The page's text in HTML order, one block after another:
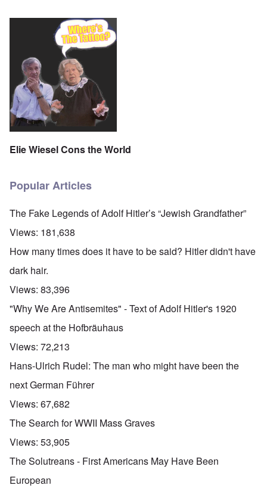
Elie Wiesel Cons the World
Popular Articles
The Fake Legends of Adolf Hitler’s “Jewish Grandfather”
Views: 181,638
How many times does it have to be said? Hitler didn't have
dark hair.
Views: 83,396
"Why We Are Antisemites" - Text of Adolf Hitler's 1920
speech at the Hofbräuhaus
Views: 72,213
Hans-Ulrich Rudel: The man who might have been the
next German Führer
Views: 67,682
The Search for WWII Mass Graves
Views: 53,905
The Solutreans - First Americans May Have Been
European